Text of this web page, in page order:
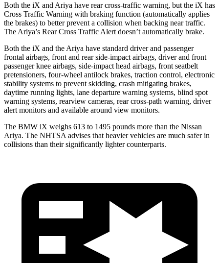
Both the iX and Ariya have rear cross-traffic warning, but the iX has
Cross Traffic Warning with braking function (automatically applies
the brakes) to better prevent a collision when backing near traffic.
The Ariya’s Rear Cross Traffic Alert doesn’t automatically brake.
Both the iX and the Ariya have standard driver and passenger
frontal airbags, front and rear side-impact airbags, driver and front
passenger knee airbags, side-impact head airbags, front seatbelt
pretensioners, four-wheel antilock brakes, traction control, electronic
stability systems to prevent skidding, crash mitigating brakes,
daytime running lights, lane departure warning systems, blind spot
warning systems, rearview cameras, rear cross-path warning, driver
alert monitors and available around view monitors.
The BMW iX weighs 613 to 1495 pounds more than the Nissan
Ariya. The NHTSA advises that heavier vehicles are much safer in
collisions than their significantly lighter counterparts.